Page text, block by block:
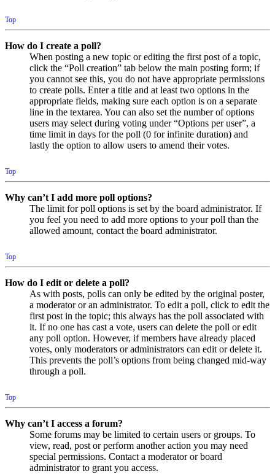
Top
How do I create a poll?
When posting a new topic or editing the first post of a topic,
click the “Poll creation” tab below the main posting form; if
you cannot see this, you do not have appropriate permissions
to create polls. Enter a title and at least two options in the
appropriate fields, making sure each option is on a separate
line in the textarea. You can also set the number of options
users may select during voting under “Options per user”, a
time limit in days for the poll (0 for infinite duration) and
lastly the option to allow users to amend their votes.
Top
Why can’t I add more poll options?
The limit for poll options is set by the board administrator. If
you feel you need to add more options to your poll than the
allowed amount, contact the board administrator.
Top
How do I edit or delete a poll?
As with posts, polls can only be edited by the original poster,
a moderator or an administrator. To edit a poll, click to edit the
first post in the topic; this always has the poll associated with
it. If no one has cast a vote, users can delete the poll or edit
any poll option. However, if members have already placed
votes, only moderators or administrators can edit or delete it.
This prevents the poll’s options from being changed mid-way
through a poll.
Top
Why can’t I access a forum?
Some forums may be limited to certain users or groups. To
view, read, post or perform another action you may need
special permissions. Contact a moderator or board
administrator to grant you access.